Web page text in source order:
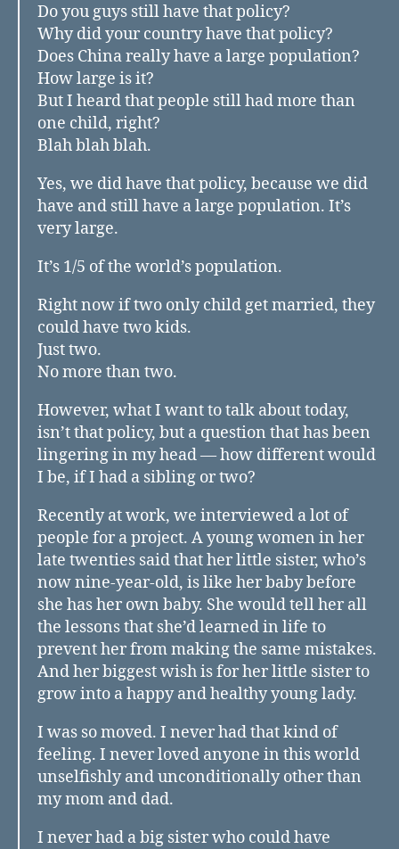
Do you guys still have that policy?
Why did your country have that policy?
Does China really have a large population?
How large is it?
But I heard that people still had more than
one child, right?
Blah blah blah.
Yes, we did have that policy, because we did
have and still have a large population. It’s
very large.
It’s 1/5 of the world’s population.
Right now if two only child get married, they
could have two kids.
Just two.
No more than two.
However, what I want to talk about today,
isn’t that policy, but a question that has been
lingering in my head — how different would
I be, if I had a sibling or two?
Recently at work, we interviewed a lot of
people for a project. A young women in her
late twenties said that her little sister, who’s
now nine-year-old, is like her baby before
she has her own baby. She would tell her all
the lessons that she’d learned in life to
prevent her from making the same mistakes.
And her biggest wish is for her little sister to
grow into a happy and healthy young lady.
I was so moved. I never had that kind of
feeling. I never loved anyone in this world
unselfishly and unconditionally other than
my mom and dad.
I never had a big sister who could have